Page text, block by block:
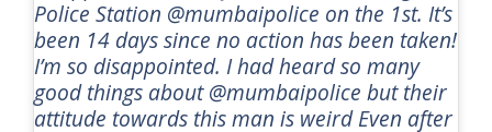
Police Station @mumbaipolice on the 1st. It’s
been 14 days since no action has been taken!
I’m so disappointed. I had heard so many
good things about @mumbaipolice but their
attitude towards this man is weird Even after